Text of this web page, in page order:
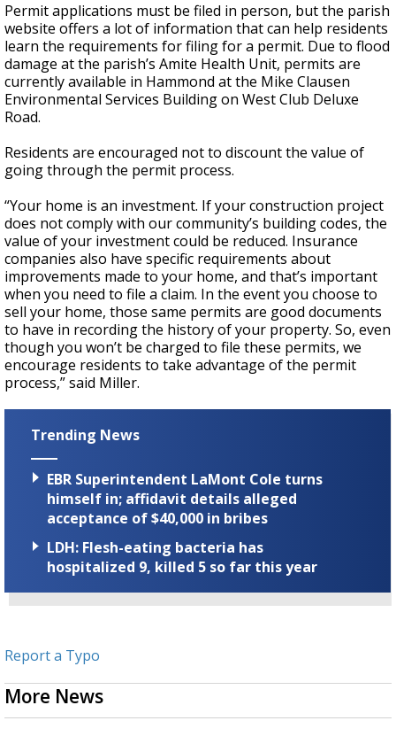
Permit applications must be filed in person, but the parish
website offers a lot of information that can help residents
learn the requirements for filing for a permit. Due to flood
damage at the parish’s Amite Health Unit, permits are
currently available in Hammond at the Mike Clausen
Environmental Services Building on West Club Deluxe
Road.
Residents are encouraged not to discount the value of
going through the permit process.
“Your home is an investment. If your construction project
does not comply with our community’s building codes, the
value of your investment could be reduced. Insurance
companies also have specific requirements about
improvements made to your home, and that’s important
when you need to file a claim. In the event you choose to
sell your home, those same permits are good documents
to have in recording the history of your property. So, even
though you won’t be charged to file these permits, we
encourage residents to take advantage of the permit
process,” said Miller.
Trending News
EBR Superintendent LaMont Cole turns
himself in; affidavit details alleged
acceptance of $40,000 in bribes
LDH: Flesh-eating bacteria has
hospitalized 9, killed 5 so far this year
Report a Typo
More News